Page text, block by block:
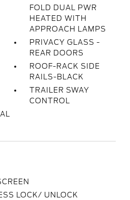
FOLD DUAL PWR
HEATED WITH
APPROACH LAMPS
PRIVACY GLASS -
REAR DOORS
ROOF-RACK SIDE
RAILS-BLACK
TRAILER SWAY
CONTROL
LOCK/ UNLOCK